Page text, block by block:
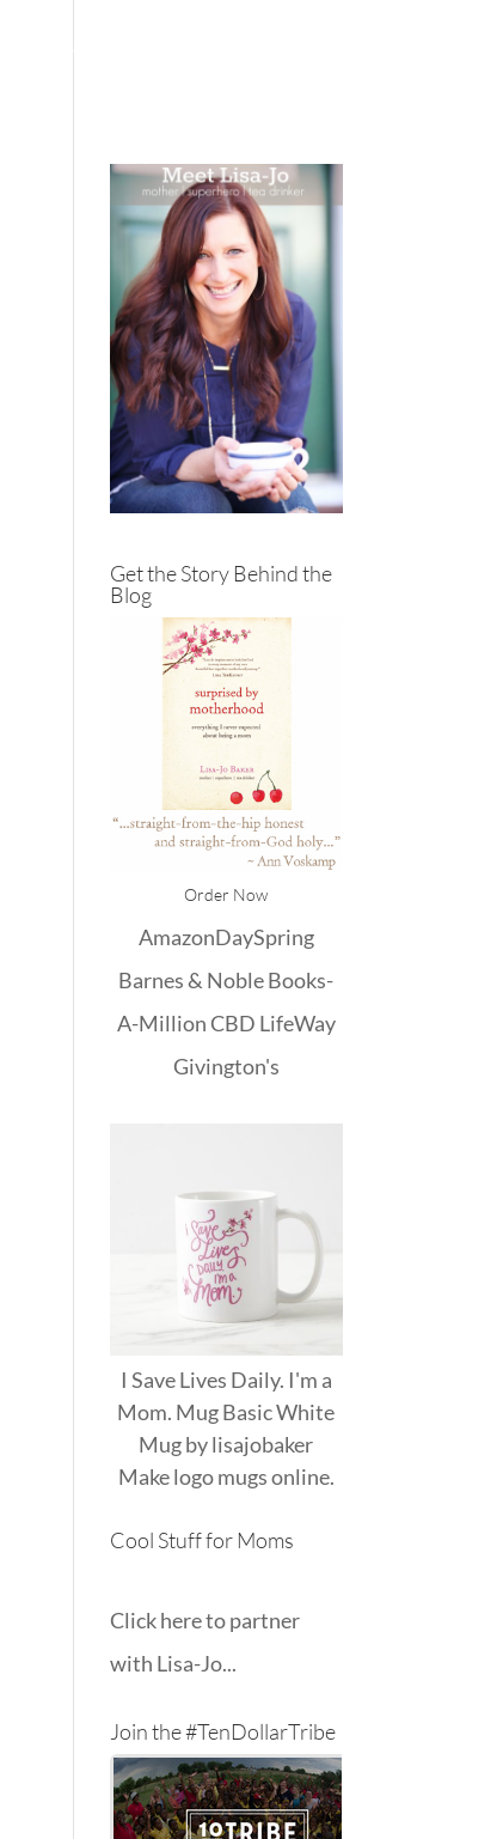
Get the Story Behind the
Blog
Order Now
AmazonDaySpring
Barnes & NobleBooks-
A-MillionCBD LifeWay
Givington's
I Save Lives Daily. I'm a
Mom. Mug Basic White
Mugbylisajobaker
Makelogo mugsonline.
Cool Stuff for Moms
Click here to partner
with Lisa-Jo...
Join the #TenDollarTribe